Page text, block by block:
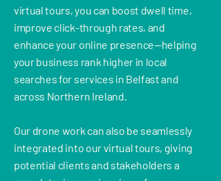
virtual tours, you can boost dwell time,
improve click-through rates, and
enhance your online presence—helping
your business rank higher in local
searches for services in Belfast and
across Northern Ireland.
Our drone work can also be seamlessly
integrated into our virtual tours, giving
potential clients and stakeholders a